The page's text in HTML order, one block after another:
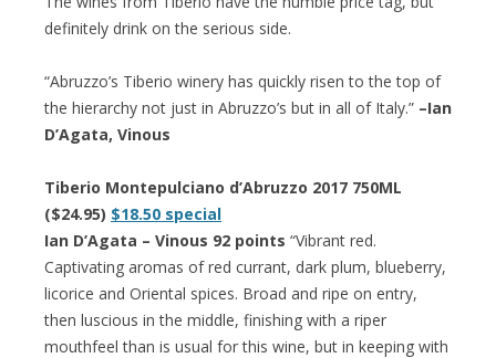
definitely drink on the serious side.
“Abruzzo’s Tiberio winery has quickly risen to the top of
the hierarchy not just in Abruzzo’s but in all of Italy.” –Ian
D’Agata, Vinous
Tiberio Montepulciano d’Abruzzo 2017 750ML
($24.95) $18.50 special
Ian D’Agata – Vinous 92 points “Vibrant red.
Captivating aromas of red currant, dark plum, blueberry,
licorice and Oriental spices. Broad and ripe on entry,
then luscious in the middle, finishing with a riper
mouthfeel than is usual for this wine, but in keeping with